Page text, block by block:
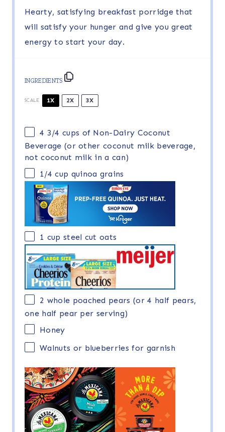
Hearty, satisfying breakfast porridge that
will satisfy your hunger and give you great
energy to start your day.
INGREDIENTS
SCALE 1X 2X 3X
4 3/4 cups of Non-Dairy Coconut
Beverage (or other coconut milk beverage,
not coconut milk in a can)
1/4 cup quinoa grains
1 cup steel cut oats
2 whole poached pears (or4 half pears,
onehalf pear per serving)
Honey
Walnuts or blueberries for garnish